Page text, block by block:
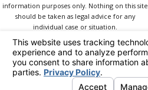
information purposes only. Nothing on this site
should be taken as legal advice for any
individual case or situation.
This information is not intended to create, and
receipt or viewing does not constitute, an
attorney-client relationship.
© 2026 All Rights Reserved.
Choices